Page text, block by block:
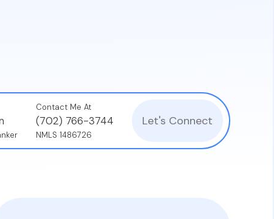
Contact Me At
(702) 766-3744
NMLS 1486726
Let's Connect